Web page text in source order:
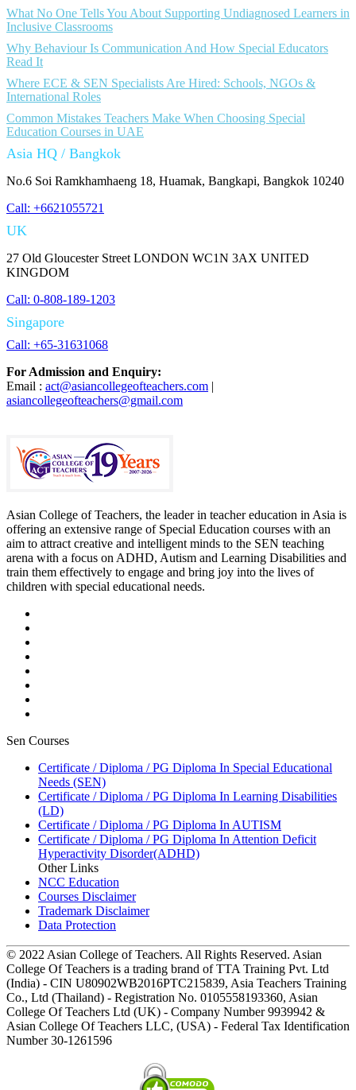
What No One Tells You About Supporting Undiagnosed Learners in
Inclusive Classrooms
Why Behaviour Is Communication And How Special Educators
Read It
Where ECE & SEN Specialists Are Hired: Schools, NGOs &
International Roles
Common Mistakes Teachers Make When Choosing Special
Education Courses in UAE
Asia HQ / Bangkok
No.6 Soi Ramkhamhaeng 18, Huamak, Bangkapi, Bangkok 10240
Call: +6621055721
UK
27 Old Gloucester Street LONDON WC1N 3AX UNITED
KINGDOM
Call: 0-808-189-1203
Singapore
Call: +65-31631068
For Admission and Enquiry:
Email : act@asiancollegeofteachers.com |
asiancollegeofteachers@gmail.com
Asian College of Teachers, the leader in teacher education in Asia is
offering an extensive range of Special Education courses with an
aim to attract creative and intelligent minds to the SEN teaching
arena with a focus on ADHD, Autism and Learning Disabilities and
train them effectively to engage and bring joy into the lives of
children with special educational needs.
Sen Courses
Certificate / Diploma / PG Diploma In Special Educational
Needs (SEN)
Certificate / Diploma / PG Diploma In Learning Disabilities
(LD)
Certificate / Diploma / PG Diploma In AUTISM
Certificate / Diploma / PG Diploma In Attention Deficit
Hyperactivity Disorder(ADHD)
Other Links
NCC Education
Courses Disclaimer
Trademark Disclaimer
Data Protection
© 2022 Asian College of Teachers. All Rights Reserved. Asian
College Of Teachers is a trading brand of TTA Training Pvt. Ltd
(India) - CIN U80902WB2016PTC215839, Asia Teachers Training
Co., Ltd (Thailand) - Registration No. 0105558193360, Asian
College Of Teachers Ltd (UK) - Company Number 9939942 &
Asian College Of Teachers LLC, (USA) - Federal Tax Identification
Number 30-1261596